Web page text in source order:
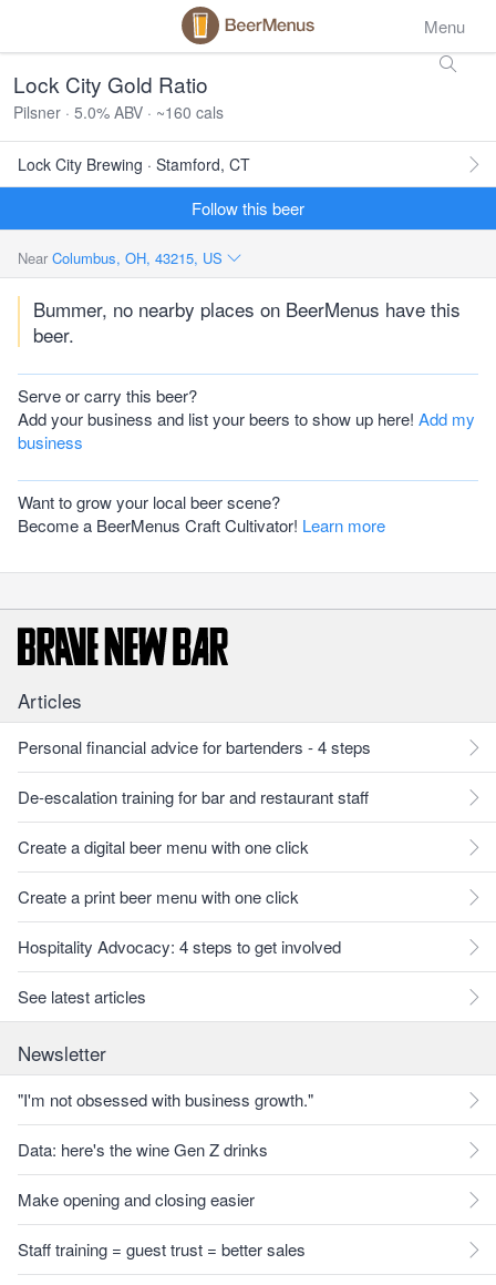
Menu
Lock City Gold Ratio
Pilsner · 5.0% ABV · ~160 cals
Lock City Brewing · Stamford, CT
Follow this beer
Near Columbus, OH, 43215, US
Bummer, no nearby places on BeerMenus have this
beer.
Serve or carry this beer?
Add your business and list your beers to show up here! Add my
business
Want to grow your local beer scene?
Become a BeerMenus Craft Cultivator! Learn more
Articles
Personal financial advice for bartenders - 4 steps
De-escalation training for bar and restaurant staff
Create a digital beer menu with one click
Create a print beer menu with one click
Hospitality Advocacy: 4 steps to get involved
See latest articles
Newsletter
"I'm not obsessed with business growth."
Data: here's the wine Gen Z drinks
Make opening and closing easier
Staff training = guest trust = better sales